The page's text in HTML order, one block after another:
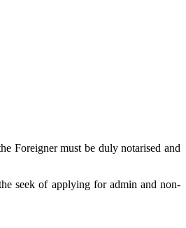
Foreigner must be duly notarised and
seek of applying for admin and non-